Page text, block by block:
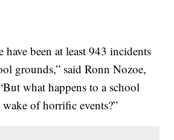
have been at least 943 incidents
grounds,” said Ronn Nozoe,
what happens to a school
of horrific events?”